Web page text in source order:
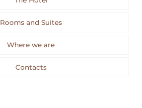
Rooms and Suites
Where we are
Contacts